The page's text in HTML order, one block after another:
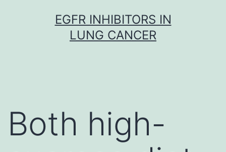
EGFR INHIBITORS IN
LUNG CANCER
Both high-